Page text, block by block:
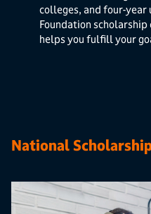
colleges, and four-year
Foundation
helps you fulfill your
National